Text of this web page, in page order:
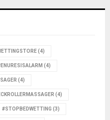
(4)
(4)
(4)
(4)
#STOPBEDWETTING (3)